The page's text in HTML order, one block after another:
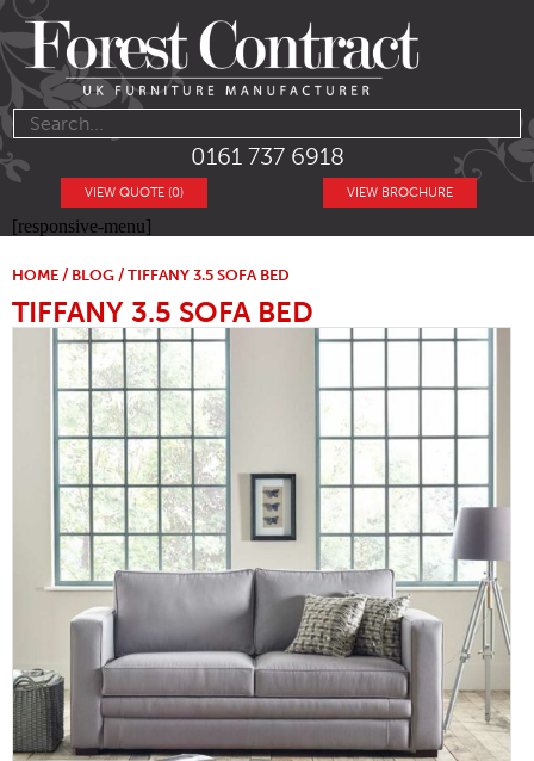
0161 737 6918
VIEW BROCHURE
VIEW QUOTE (0)
[responsive-menu]
HOME / BLOG / TIFFANY 3.5 SOFA BED
TIFFANY 3.5 SOFA BED